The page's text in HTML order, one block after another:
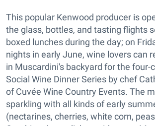
This popular Kenwood producer is
the glass, bottles, and tasting flights
boxed lunches during the day; on
nights in early June, wine lovers can
in Muscardini's backyard for the four-
Social Wine Dinner Series by chef
of Cuvée Wine Country Events. The
sparkling with all kinds of early
(nectarines, cherries, white corn,